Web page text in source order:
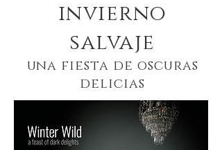
invierno
salvaje
una fiesta de oscuras
delicias